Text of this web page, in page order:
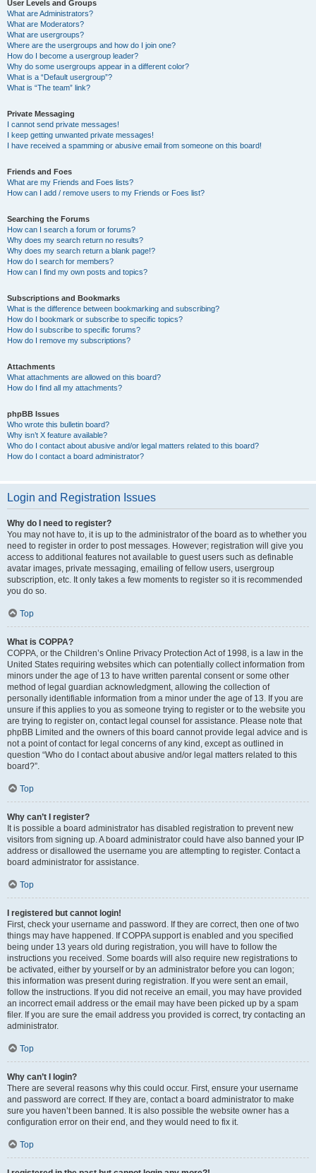
User Levels and Groups
What are Administrators?
What are Moderators?
What are usergroups?
Where are the usergroups and how do I join one?
How do I become a usergroup leader?
Why do some usergroups appear in a different color?
What is a “Default usergroup”?
What is “The team” link?
Private Messaging
I cannot send private messages!
I keep getting unwanted private messages!
I have received a spamming or abusive email from someone on this board!
Friends and Foes
What are my Friends and Foes lists?
How can I add / remove users to my Friends or Foes list?
Searching the Forums
How can I search a forum or forums?
Why does my search return no results?
Why does my search return a blank page!?
How do I search for members?
How can I find my own posts and topics?
Subscriptions and Bookmarks
What is the difference between bookmarking and subscribing?
How do I bookmark or subscribe to specific topics?
How do I subscribe to specific forums?
How do I remove my subscriptions?
Attachments
What attachments are allowed on this board?
How do I find all my attachments?
phpBB Issues
Who wrote this bulletin board?
Why isn’t X feature available?
Who do I contact about abusive and/or legal matters related to this board?
How do I contact a board administrator?
Login and Registration Issues
Why do I need to register?
You may not have to, it is up to the administrator of the board as to whether you
need to register in order to post messages. However; registration will give you
access to additional features not available to guest users such as definable
avatar images, private messaging, emailing of fellow users, usergroup
subscription, etc. It only takes a few moments to register so it is recommended
you do so.
Top
What is COPPA?
COPPA, or the Children’s Online Privacy Protection Act of 1998, is a law in the
United States requiring websites which can potentially collect information from
minors under the age of 13 to have written parental consent or some other
method of legal guardian acknowledgment, allowing the collection of
personally identifiable information from a minor under the age of 13. If you are
unsure if this applies to you as someone trying to register or to the website you
are trying to register on, contact legal counsel for assistance. Please note that
phpBB Limited and the owners of this board cannot provide legal advice and is
not a point of contact for legal concerns of any kind, except as outlined in
question “Who do I contact about abusive and/or legal matters related to this
board?”.
Top
Why can’t I register?
It is possible a board administrator has disabled registration to prevent new
visitors from signing up. A board administrator could have also banned your IP
address or disallowed the username you are attempting to register. Contact a
board administrator for assistance.
Top
I registered but cannot login!
First, check your username and password. If they are correct, then one of two
things may have happened. If COPPA support is enabled and you specified
being under 13 years old during registration, you will have to follow the
instructions you received. Some boards will also require new registrations to
be activated, either by yourself or by an administrator before you can logon;
this information was present during registration. If you were sent an email,
follow the instructions. If you did not receive an email, you may have provided
an incorrect email address or the email may have been picked up by a spam
filer. If you are sure the email address you provided is correct, try contacting an
administrator.
Top
Why can’t I login?
There are several reasons why this could occur. First, ensure your username
and password are correct. If they are, contact a board administrator to make
sure you haven’t been banned. It is also possible the website owner has a
configuration error on their end, and they would need to fix it.
Top